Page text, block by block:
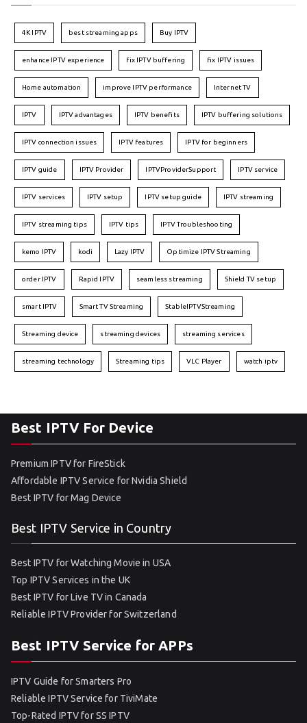
4K IPTV best streaming apps Buy IPTV
enhance IPTV experience fix IPTV buffering fix IPTV issues
Home automation improve IPTV performance Internet TV
IPTV IPTV advantages IPTV benefits IPTV buffering solutions
IPTV connection issues IPTV features IPTV for beginners
IPTV guide IPTV Provider IPTVProviderSupport IPTV service
IPTV services IPTV setup IPTV setup guide IPTV streaming
IPTV streaming tips IPTV tips IPTV Troubleshooting
kemo IPTV kodi Lazy IPTV Optimize IPTV Streaming
order IPTV Rapid IPTV seamless streaming Shield TV setup
smart IPTV Smart TV Streaming StableIPTVStreaming
Streaming device streaming devices streaming services
streaming technology Streaming tips VLC Player watch iptv
Best IPTV For Device
Premium IPTV for FireStick
Affordable IPTV Service for Nvidia Shield
Best IPTV for Mag Device
Best IPTV Service in Country
Best IPTV for Watching Movie in USA
Top IPTV Services in the UK
Best IPTV for Live TV in Canada
Reliable IPTV Provider for Switzerland
Best IPTV Service for APPs
IPTV Guide for Smarters Pro
Reliable IPTV Service for TiviMate
Top-Rated IPTV for SS IPTV